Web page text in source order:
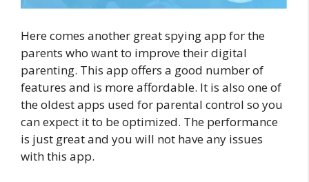
Here comes another great spying app for the
parents who want to improve their digital
parenting. This app offers a good number of
features and is more affordable. It is also one of
the oldest apps used for parental control so you
can expect it to be optimized. The performance
is just great and you will not have any issues
with this app.